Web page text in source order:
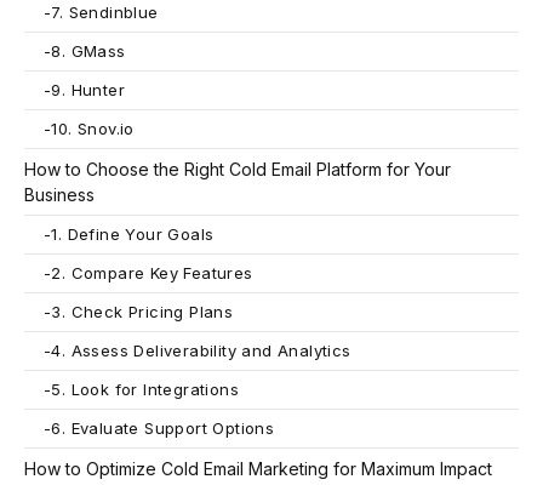
-7. Sendinblue
-8. GMass
-9. Hunter
-10. Snov.io
How to Choose the Right Cold Email Platform for Your
Business
-1. Define Your Goals
-2. Compare Key Features
-3. Check Pricing Plans
-4. Assess Deliverability and Analytics
-5. Look for Integrations
-6. Evaluate Support Options
How to Optimize Cold Email Marketing for Maximum Impact